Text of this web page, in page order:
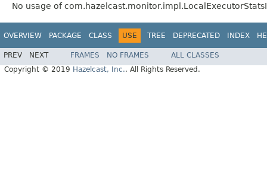
No usage of
OVERVIEW PACKAGE CLASS USE TREE DEPRECATED INDEX
PREV NEXT FRAMES NO FRAMES
ALL CLASSES
Copyright © 2019 Hazelcast, Inc.. All Rights Reserved.